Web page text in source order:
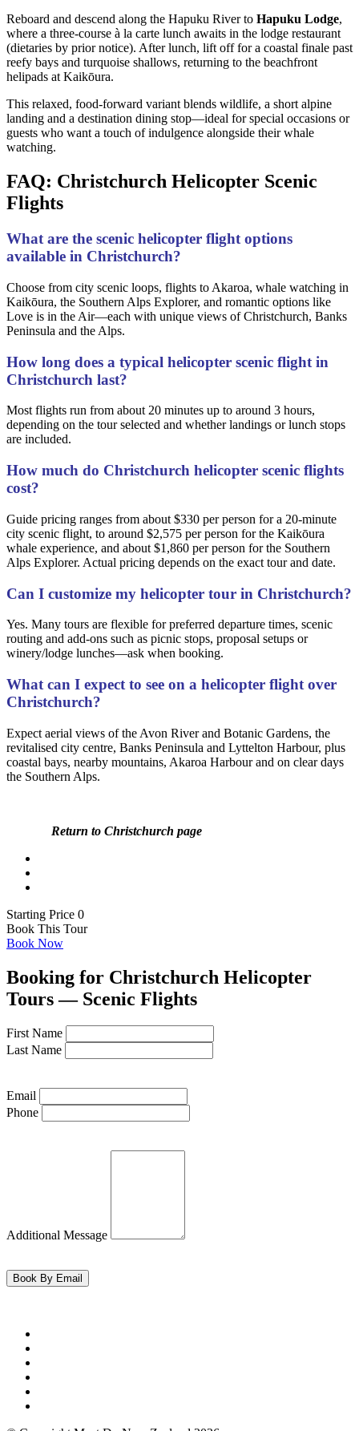
Reboard and descend along the Hapuku River to Hapuku Lodge,
where a three-course à la carte lunch awaits in the lodge restaurant
(dietaries by prior notice). After lunch, lift off for a coastal finale past
reefy bays and turquoise shallows, returning to the beachfront
helipads at Kaikōura.
This relaxed, food-forward variant blends wildlife, a short alpine
landing and a destination dining stop—ideal for special occasions or
guests who want a touch of indulgence alongside their whale
watching.
FAQ: Christchurch Helicopter Scenic
Flights
What are the scenic helicopter flight options
available in Christchurch?
Choose from city scenic loops, flights to Akaroa, whale watching in
Kaikōura, the Southern Alps Explorer, and romantic options like
Love is in the Air—each with unique views of Christchurch, Banks
Peninsula and the Alps.
How long does a typical helicopter scenic flight in
Christchurch last?
Most flights run from about 20 minutes up to around 3 hours,
depending on the tour selected and whether landings or lunch stops
are included.
How much do Christchurch helicopter scenic flights
cost?
Guide pricing ranges from about $330 per person for a 20-minute
city scenic flight, to around $2,575 per person for the Kaikōura
whale experience, and about $1,860 per person for the Southern
Alps Explorer. Actual pricing depends on the exact tour and date.
Can I customize my helicopter tour in Christchurch?
Yes. Many tours are flexible for preferred departure times, scenic
routing and add-ons such as picnic stops, proposal setups or
winery/lodge lunches—ask when booking.
What can I expect to see on a helicopter flight over
Christchurch?
Expect aerial views of the Avon River and Botanic Gardens, the
revitalised city centre, Banks Peninsula and Lyttelton Harbour, plus
coastal bays, nearby mountains, Akaroa Harbour and on clear days
the Southern Alps.
Return to Christchurch page
Starting Price 0
Book This Tour
Book Now
Booking for Christchurch Helicopter
Tours — Scenic Flights
First Name
Last Name
Email
Phone
Additional Message